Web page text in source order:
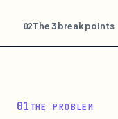
02The 3 break points
01THE PROBLEM